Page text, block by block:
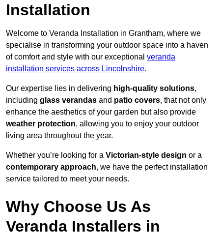
Installation
Welcome to Veranda Installation in Grantham, where we
specialise in transforming your outdoor space into a haven
of comfort and style with our exceptional veranda
installation services across Lincolnshire.
Our expertise lies in delivering high-quality solutions,
including glass verandas and patio covers, that not only
enhance the aesthetics of your garden but also provide
weather protection, allowing you to enjoy your outdoor
living area throughout the year.
Whether you’re looking for a Victorian-style design or a
contemporary approach, we have the perfect installation
service tailored to meet your needs.
Why Choose Us As
Veranda Installers in